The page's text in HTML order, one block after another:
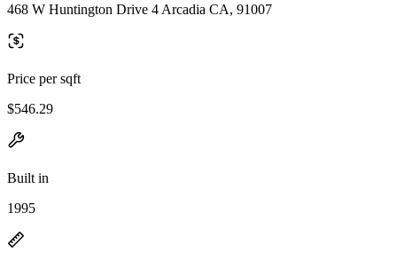
468 W Huntington Drive 4 Arcadia CA, 91007
Price per sqft
$546.29
Built in
1995